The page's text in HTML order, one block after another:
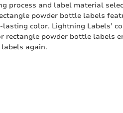
process and label material
powder bottle labels
color. Lightning Labels’
rectangle powder bottle labels
again.